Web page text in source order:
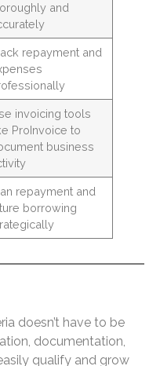
and
repayment and
invoicing tools
ProInvoice to
business
repayment and
borrowing
doesn’t have to be
documentation,
qualify and grow